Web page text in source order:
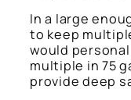
In a large
to keep
would
multiple in 75
provide deep